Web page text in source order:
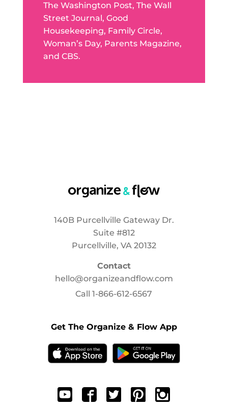
The Washington Post, The Wall
Street Journal, Good
Housekeeping, Family Circle,
Woman’s Day, Parents Magazine,
and CBS.
140B Purcellville Gateway Dr.
Suite #812
Purcellville, VA 20132
Contact
hello@organizeandflow.com
Call1-866-612-6567
Get The Organize & Flow App